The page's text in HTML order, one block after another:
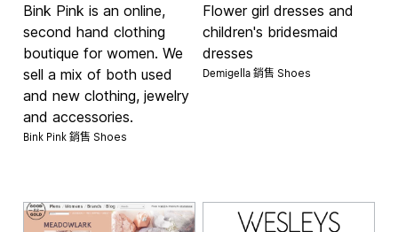
Bink Pink is an online,
second hand clothing
boutique for women. We
sell a mix of both used
and new clothing, jewelry
and accessories.
Bink Pink 銷售 Shoes
Flower girl dresses and
children's bridesmaid
dresses
Demigella 銷售 Shoes